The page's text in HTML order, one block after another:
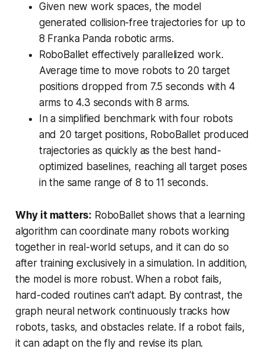
Given new work spaces, the model
generated collision-free trajectories for up to
8 Franka Panda robotic arms.
RoboBallet effectively parallelized work.
Average time to move robots to 20 target
positions dropped from 7.5 seconds with 4
arms to 4.3 seconds with 8 arms.
In a simplified benchmark with four robots
and 20 target positions, RoboBallet produced
trajectories as quickly as the best hand-
optimized baselines, reaching all target poses
in the same range of 8 to 11 seconds.
Why it matters: RoboBallet shows that a learning
algorithm can coordinate many robots working
together in real-world setups, and it can do so
after training exclusively in a simulation. In addition,
the model is more robust. When a robot fails,
hard-coded routines can’t adapt. By contrast, the
graph neural network continuously tracks how
robots, tasks, and obstacles relate. If a robot fails,
it can adapt on the fly and revise its plan.